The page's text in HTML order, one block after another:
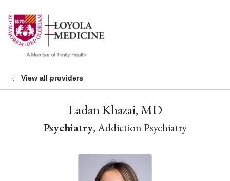
search
show off canvas menu
View all providers
Ladan Khazai, MD
Psychiatry, Addiction Psychiatry